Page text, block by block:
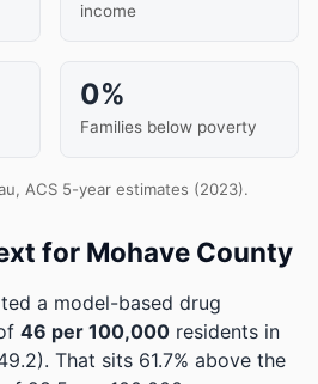
income
0%
Families below poverty
ACS 5-year estimates (2023).
for Mohave County
a model-based drug
46 per 100,000 residents in
. That sits 61.7% above the